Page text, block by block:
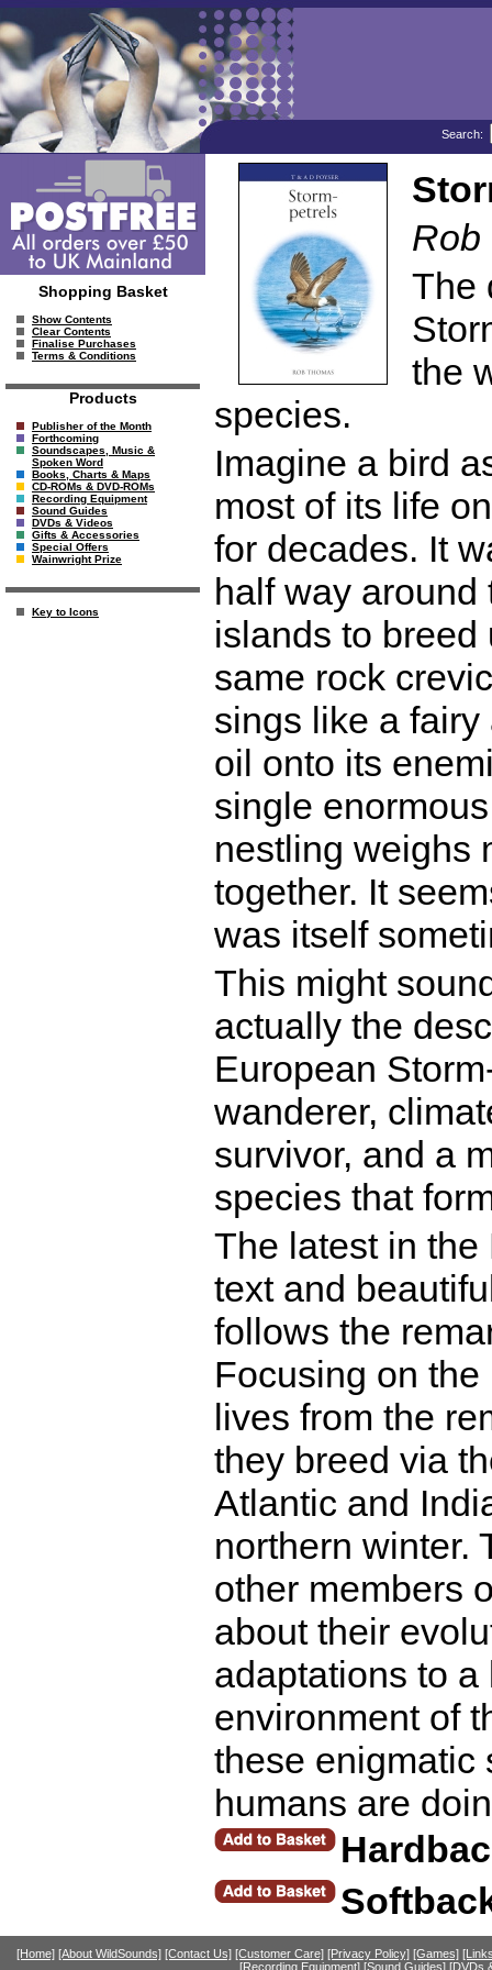
Search:
Shopping Basket
Show Contents
Clear Contents
Finalise Purchases
Terms & Conditions
Products
Publisher of the Month
Forthcoming
Soundscapes, Music &
Spoken Word
Books, Charts & Maps
CD-ROMs & DVD-ROMs
Recording Equipment
Sound Guides
DVDs & Videos
Gifts & Accessories
Special Offers
Wainwright Prize
Key to Icons
Rob
The
the
species.
Imagine a bird
most of its life
for decades. It
half way around
islands to breed
same rock
sings like a
oil onto its
single
nestling weighs
together. It
was itself
This might
actually the
European
wanderer,
survivor, and a
species that
The latest in
text and
follows the
Focusing on
lives from the
they breed via
Atlantic and
northern winter.
other members
about their
adaptations to
environment of
these enigmatic
humans are
[Home] [About WildSounds] [Contact Us] [Customer Care] [Privacy Policy] [Games]
[Recording Equipment] [Sound Guides] [DVDs